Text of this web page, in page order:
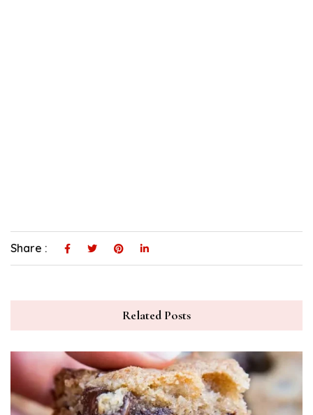
Share :
Related Posts